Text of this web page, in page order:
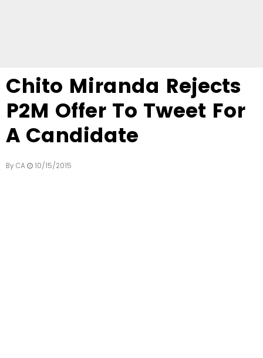
Chito Miranda Rejects
P2M Offer To Tweet For
A Candidate
By CA 10/15/2015